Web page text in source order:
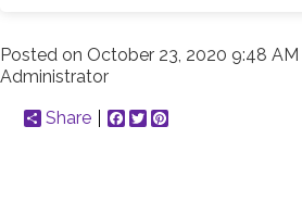
Posted on October 23, 2020 9:48 AM
Administrator
Share
Facebook
Twitter